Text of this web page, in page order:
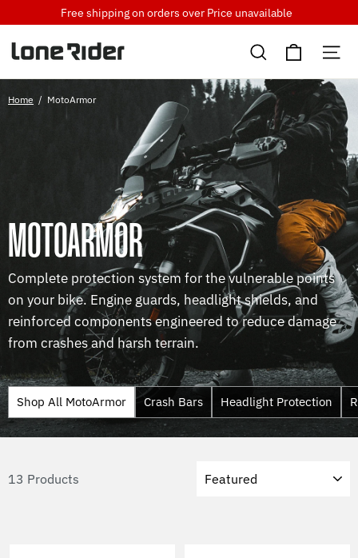
to
content
Free shipping on orders over Price unavailable
Search Cart
Home / MotoArmor
MOTOARMOR
Complete protection system for the vulnerable points
on your bike. Engine guards, headlight shields, and
reinforced components engineered to reduce damage
from crashes and harsh terrain.
Shop All MotoArmor Crash Bars Headlight Protection
13 Products